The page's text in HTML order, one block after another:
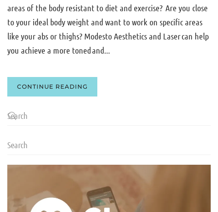
areas of the body resistant to diet and exercise? Are you close
to your ideal body weight and want to work on specific areas
like your abs or thighs? Modesto Aesthetics and Laser can help
you achieve a more toned and...
CONTINUE READING